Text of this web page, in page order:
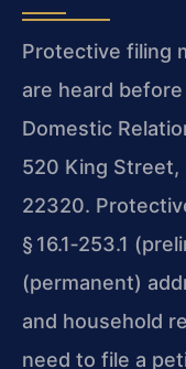
Protective filing
are heard
Domestic
520 King Street,
22320.
§ 16.1‑253.1
(permanent)
and household
need to file a